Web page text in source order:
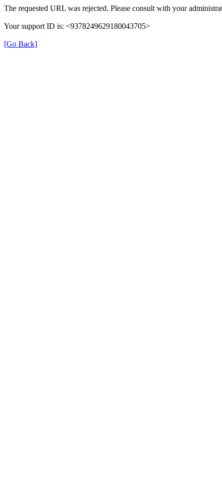
The requested URL was rejected. Please consult with your
Your support ID is: <9378249629180043705>
[Go Back]